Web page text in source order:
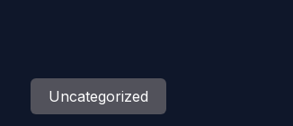
Uncategorized